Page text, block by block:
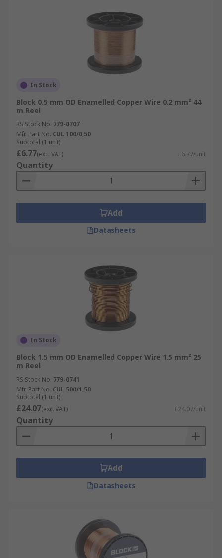
In Stock
Block 0.5 mm OD Enamelled Copper Wire 0.2 mm² 44
m Reel
RS Stock No. 779-0707
Mfr. Part No. CUL 100/0,50
Subtotal (1 unit)
£6.77(exc. VAT) £6.77/unit
Quantity
Add
Datasheets
In Stock
Block 1.5 mm OD Enamelled Copper Wire 1.5 mm² 25
m Reel
RS Stock No. 779-0741
Mfr. Part No. CUL 500/1,50
Subtotal (1 unit)
£24.07(exc. VAT) £24.07/unit
Quantity
Add
Datasheets